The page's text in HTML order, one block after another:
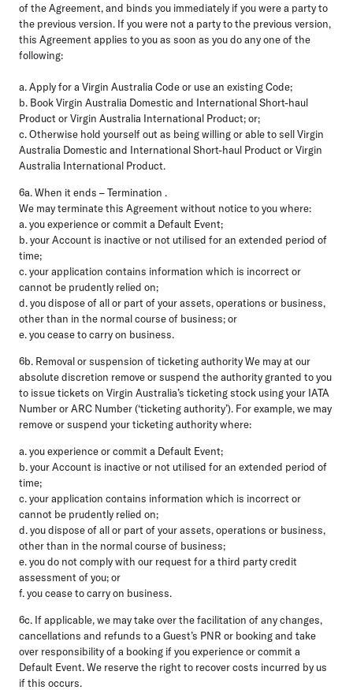
of the Agreement, and binds you immediately if you were a party to
the previous version. If you were not a party to the previous version,
this Agreement applies to you as soon as you do any one of the
following:
a. Apply for a Virgin Australia Code or use an existing Code;
b. Book Virgin Australia Domestic and International Short-haul
Product or Virgin Australia International Product; or;
c. Otherwise hold yourself out as being willing or able to sell Virgin
Australia Domestic and International Short-haul Product or Virgin
Australia International Product.
6a. When it ends – Termination .
We may terminate this Agreement without notice to you where:
a. you experience or commit a Default Event;
b. your Account is inactive or not utilised for an extended period of
time;
c. your application contains information which is incorrect or
cannot be prudently relied on;
d. you dispose of all or part of your assets, operations or business,
other than in the normal course of business; or
e. you cease to carry on business.
6b. Removal or suspension of ticketing authority We may at our
absolute discretion remove or suspend the authority granted to you
to issue tickets on Virgin Australia’s ticketing stock using your IATA
Number or ARC Number (‘ticketing authority’). For example, we may
remove or suspend your ticketing authority where:
a. you experience or commit a Default Event;
b. your Account is inactive or not utilised for an extended period of
time;
c. your application contains information which is incorrect or
cannot be prudently relied on;
d. you dispose of all or part of your assets, operations or business,
other than in the normal course of business;
e. you do not comply with our request for a third party credit
assessment of you; or
f. you cease to carry on business.
6c. If applicable, we may take over the facilitation of any changes,
cancellations and refunds to a Guest’s PNR or booking and take
over responsibility of a booking if you experience or commit a
Default Event. We reserve the right to recover costs incurred by us
if this occurs.